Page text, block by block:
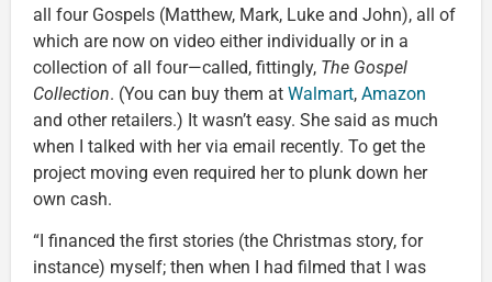
all four Gospels (Matthew, Mark, Luke and John), all of
which are now on video either individually or in a
collection of all four—called, fittingly, The Gospel
Collection. (You can buy them at Walmart, Amazon
and other retailers.) It wasn’t easy. She said as much
when I talked with her via email recently. To get the
project moving even required her to plunk down her
own cash.
“I financed the first stories (the Christmas story, for
instance) myself; then when I had filmed that I was